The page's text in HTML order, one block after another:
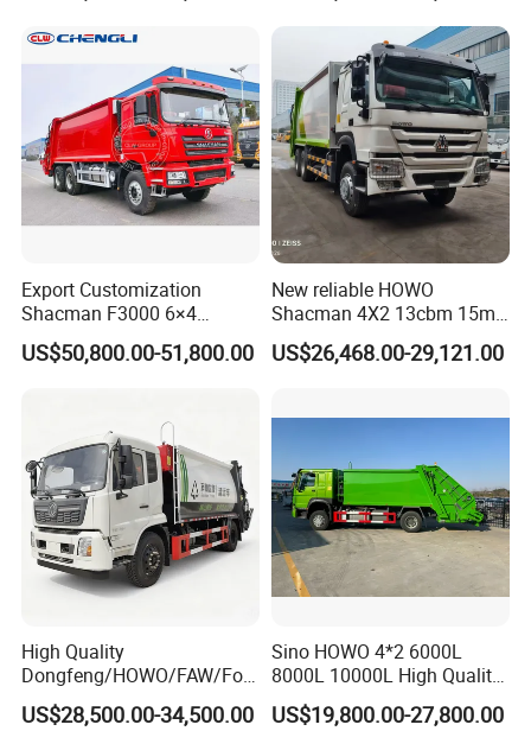
Certifications
Packaging & Shipping
China Manufacturer Best
Price for Sale
Truck Refuse Truck Transfer
Compression Garbage
Delivery Price for Sale
Export Customization
Shacman F3000 6×4
Compressed Garbage Truck
Garbage Collection Truck
US$50,800.00-51,800.00
New reliable HOWO
Shacman 4X2 13cbm 15m3
Small Garbage Truck
Garbage Compactor Truck
US$26,468.00-29,121.00
High Quality
Dongfeng/HOWO/FAW/Fot
on/Shacman 15m3
Garbage Compactor Truck
US$28,500.00-34,500.00
Sino HOWO 4*2 6000L
8000L 10000L High Quality
Garbage Compactor Truck
Garbage Truck Price
US$19,800.00-27,800.00